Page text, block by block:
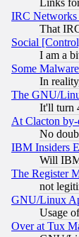
IRC Networks
That
Social
I am a
Some
In
The GNU/
It'll turn
At Clacton
No
IBM Insiders
Will
The Register
not
GNU/Linux
Usage
Over at Tux